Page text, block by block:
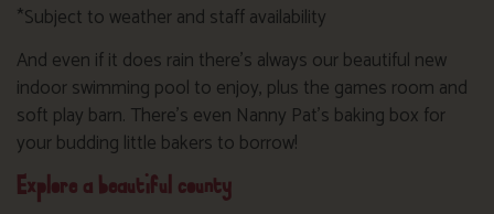
*Subject to weather and staff availability
And even if it does rain there’s always our beautiful new
indoor swimming pool to enjoy, plus the games room and
soft play barn. There’s even Nanny Pat’s baking box for
your budding little bakers to borrow!
Explore a beautiful county